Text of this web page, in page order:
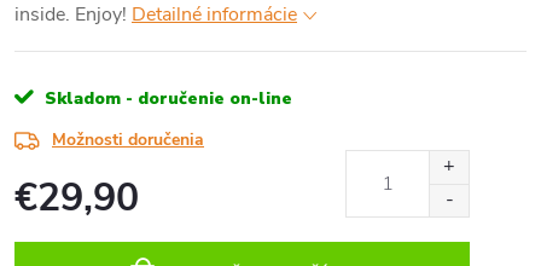
inside. Enjoy! Detailné informácie
Skladom - doručenie on-line
Možnosti doručenia
€29,90